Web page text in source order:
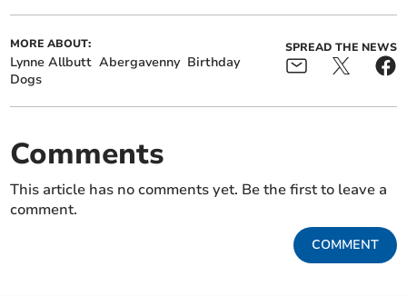
MORE ABOUT:
Lynne Allbutt Abergavenny Birthday
Dogs
SPREAD THE NEWS
Comments
This article has no comments yet. Be the first to leave a
comment.
COMMENT